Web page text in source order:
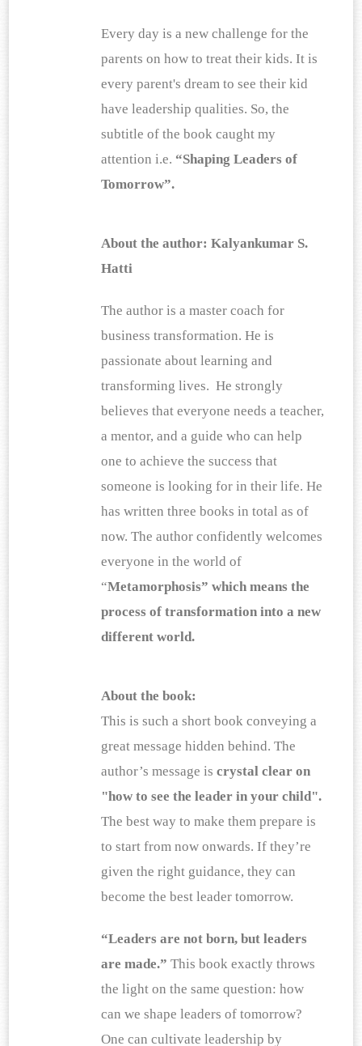
Every day is a new challenge for the
parents on how to treat their kids. It is
every parent's dream to see their kid
have leadership qualities. So, the
subtitle of the book caught my
attention i.e. “Shaping Leaders of
Tomorrow”.
About the author: Kalyankumar S.
Hatti
The author is a master coach for
business transformation. He is
passionate about learning and
transforming lives.  He strongly
believes that everyone needs a teacher,
a mentor, and a guide who can help
one to achieve the success that
someone is looking for in their life. He
has written three books in total as of
now. The author confidently welcomes
everyone in the world of
“Metamorphosis” which means the
process of transformation into a new
different world.
About the book:
This is such a short book conveying a
great message hidden behind. The
author’s message is crystal clear on
"how to see the leader in your child".
The best way to make them prepare is
to start from now onwards. If they’re
given the right guidance, they can
become the best leader tomorrow.
“Leaders are not born, but leaders
are made.” This book exactly throws
the light on the same question: how
can we shape leaders of tomorrow?
One can cultivate leadership by